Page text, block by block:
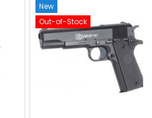
New
Out-of-Stock